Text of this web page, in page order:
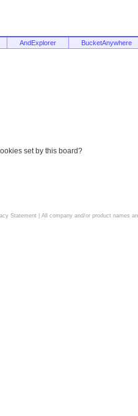
AndExplorer BucketAnywhere
set by this board?
Statement| All company and/or product names